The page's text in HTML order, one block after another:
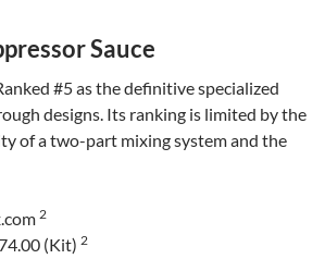
Sauce
#5 as the definitive specialized
designs. Its ranking is limited by the
of a two-part mixing system and the
2
(Kit) 2